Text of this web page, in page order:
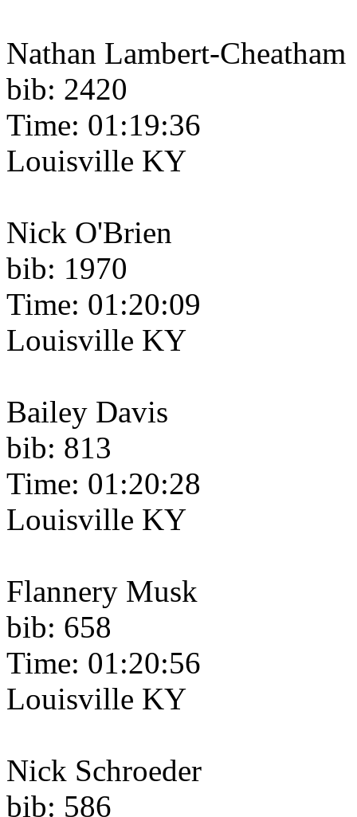
Nathan Lambert-Cheatham
bib: 2420
Time: 01:19:36
Louisville KY
Nick O'Brien
bib: 1970
Time: 01:20:09
Louisville KY
Bailey Davis
bib: 813
Time: 01:20:28
Louisville KY
Flannery Musk
bib: 658
Time: 01:20:56
Louisville KY
Nick Schroeder
bib: 586